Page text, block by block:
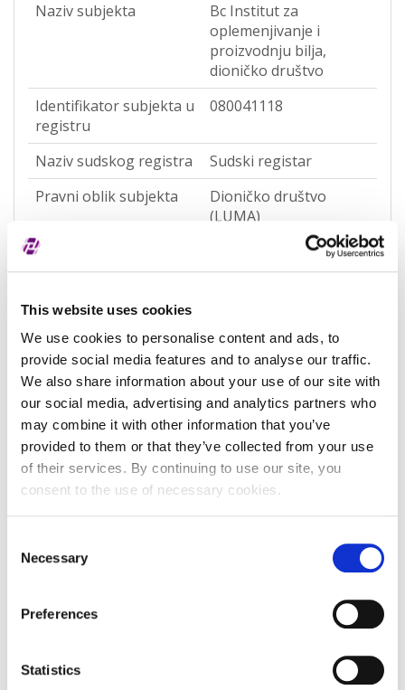
This website uses cookies
We use cookies to personalise content and ads, to
provide social media features and to analyse our traffic.
We also share information about your use of our site with
our social media, advertising and analytics partners who
may combine it with other information that you’ve
provided to them or that they’ve collected from your use
of their services. By continuing to use our site, you
consent to the use of necessary cookies.
Selection
Necessary
Preferences
Statistics
Naziv subjekta
Bc Institut za
oplemenjivanje i
proizvodnju bilja,
dioničko društvo
Identifikator subjekta u
registru
080041118
Naziv sudskog registra
Sudski registar
Pravni oblik subjekta
Dioničko društvo
(LUMA)
Pravna nadležnost
Vezani subjekt
-
LEI vezanog subjekta
-
Potvrđeno kod
Sudski registar
(RA000156)
Tip valjanosti
potpuno potvrđeno
kod registra
Adresa
Dugoselska ulica 7